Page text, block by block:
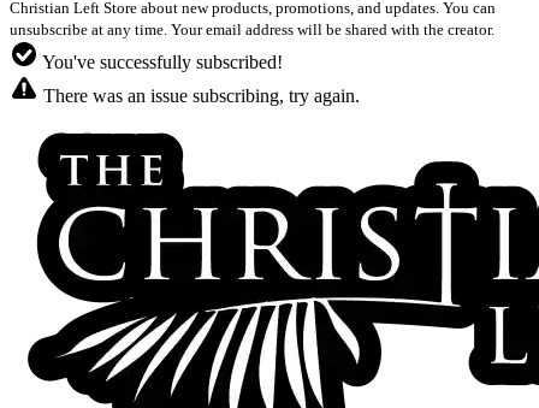
Christian Left Store about new products, promotions, and updates. You can
unsubscribe at any time. Your email address will be shared with the creator.
You've successfully subscribed!
There was an issue subscribing, try again.